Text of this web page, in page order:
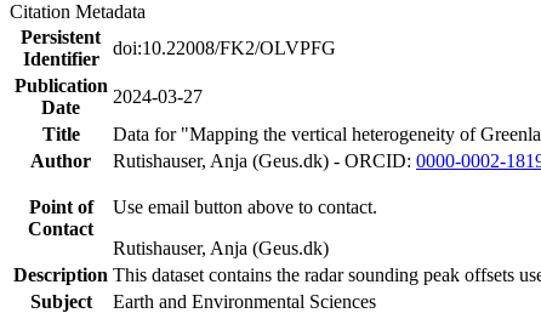
Citation Metadata
Persistent
Identifier
doi:10.22008/FK2/OLVPFG
Publication
Date
2024-03-27
Title
Data for "Mapping the vertical heterogeneity of
Author
Rutishauser, Anja (Geus.dk) - ORCID: 0000-0002-
Point of
Contact
Use email button above to contact.
Rutishauser, Anja (Geus.dk)
Description This dataset contains the radar sounding peak offsets
Subject
Earth and Environmental Sciences